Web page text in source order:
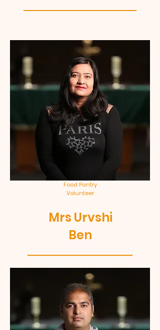
Food Pantry
Volunteer
Mrs Urvshi
Ben